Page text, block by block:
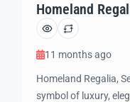
Homeland
11 months ago
Homeland Regalia,
symbol of luxury,